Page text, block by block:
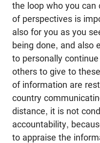
the loop who you
of perspectives is
also for you as you
being done, and also
to personally
others to give to
of information are
country
distance, it is not
accountability,
to appraise the